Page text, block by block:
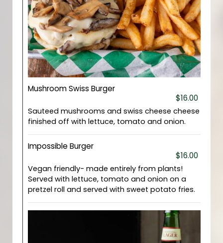
Mushroom Swiss Burger
$16.00
Sauteed mushrooms and swiss cheese cheese
finished off with lettuce, tomato and onion.
Impossible Burger
$16.00
Vegan friendly- made entirely from plants!
Served with lettuce, tomato and onion on a
pretzel roll and served with sweet potato fries.